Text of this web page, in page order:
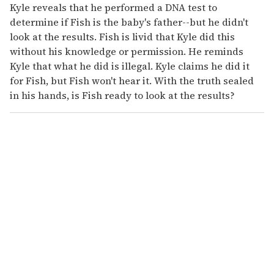
Kyle reveals that he performed a DNA test to
determine if Fish is the baby's father--but he didn't
look at the results. Fish is livid that Kyle did this
without his knowledge or permission. He reminds
Kyle that what he did is illegal. Kyle claims he did it
for Fish, but Fish won't hear it. With the truth sealed
in his hands, is Fish ready to look at the results?